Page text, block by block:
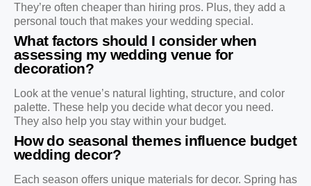
They’re often cheaper than hiring pros. Plus, they add a
personal touch that makes your wedding special.
What factors should I consider when
assessing my wedding venue for
decoration?
Look at the venue’s natural lighting, structure, and color
palette. These help you decide what decor you need.
They also help you stay within your budget.
How do seasonal themes influence budget
wedding decor?
Each season offers unique materials for decor. Spring has